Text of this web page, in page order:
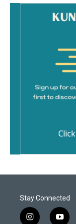
Stay Connected
i y